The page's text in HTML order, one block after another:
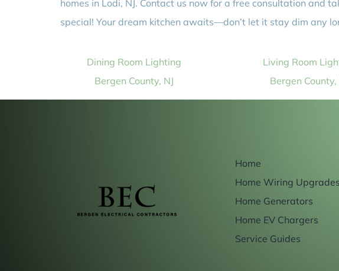
homes in Lodi, NJ. Contact us now for a free consultation
special! Your dream kitchen awaits—don’t let it stay dim any
Dining Room Lighting
Bergen County, NJ
Living Room
Bergen County,
Home
Home Wiring Upgrades
Home Generators
Home EV Chargers
Service Guides